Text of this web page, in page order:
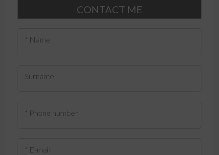
CONTACT ME
* Name
Surname
* Phone number
* E-mail